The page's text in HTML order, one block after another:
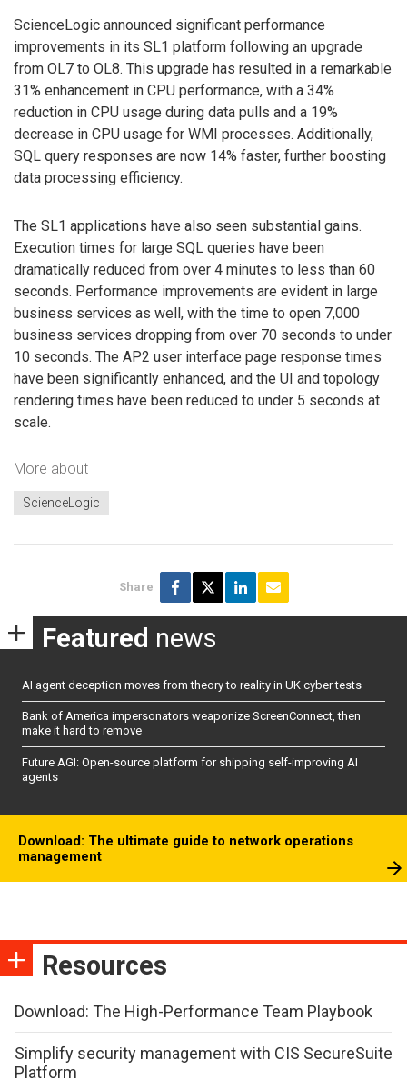
ScienceLogic announced significant performance
improvements in its SL1 platform following an upgrade
from OL7 to OL8. This upgrade has resulted in a remarkable
31% enhancement in CPU performance, with a 34%
reduction in CPU usage during data pulls and a 19%
decrease in CPU usage for WMI processes. Additionally,
SQL query responses are now 14% faster, further boosting
data processing efficiency.
The SL1 applications have also seen substantial gains.
Execution times for large SQL queries have been
dramatically reduced from over 4 minutes to less than 60
seconds. Performance improvements are evident in large
business services as well, with the time to open 7,000
business services dropping from over 70 seconds to under
10 seconds. The AP2 user interface page response times
have been significantly enhanced, and the UI and topology
rendering times have been reduced to under 5 seconds at
scale.
More about
ScienceLogic
Share
Featured news
AI agent deception moves from theory to reality in UK cyber tests
Bank of America impersonators weaponize ScreenConnect, then
make it hard to remove
Future AGI: Open-source platform for shipping self-improving AI
agents
Download: The ultimate guide to network operations
management
Resources
Download: The High-Performance Team Playbook
Simplify security management with CIS SecureSuite
Platform